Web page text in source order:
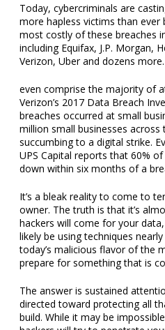
Today, cybercriminals are
more hapless victims than ever
most costly of these breaches
including Equifax, J.P. Morgan,
Verizon, Uber and dozens more.
even comprise the majority of
Verizon’s 2017 Data Breach
breaches occurred at small
million small businesses across
succumbing to a digital strike.
UPS Capital reports that 60%
down within six months of a
It’s a bleak reality to come to
owner. The truth is that it’s
hackers will come for your
likely be using techniques
today’s malicious flavor of the
prepare for something that is
The answer is sustained
directed toward protecting all
build. While it may be